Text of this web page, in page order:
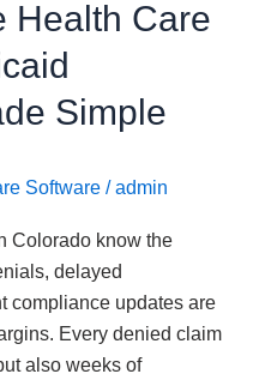
Health Care
Simple
Software /admin
Colorado know the
delayed
compliance updates are
Every denied claim
also weeks of